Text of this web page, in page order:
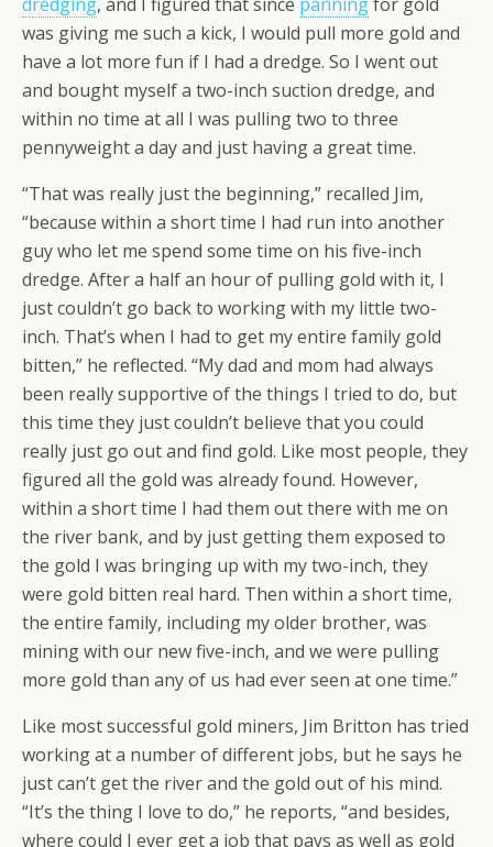
was giving me such a kick, I would pull more gold and
have a lot more fun if I had a dredge. So I went out
and bought myself a two-inch suction dredge, and
within no time at all I was pulling two to three
pennyweight a day and just having a great time.
“That was really just the beginning,” recalled Jim,
“because within a short time I had run into another
guy who let me spend some time on his five-inch
dredge. After a half an hour of pulling gold with it, I
just couldn’t go back to working with my little two-
inch. That’s when I had to get my entire family gold
bitten,” he reflected. “My dad and mom had always
been really supportive of the things I tried to do, but
this time they just couldn’t believe that you could
really just go out and find gold. Like most people, they
figured all the gold was already found. However,
within a short time I had them out there with me on
the river bank, and by just getting them exposed to
the gold I was bringing up with my two-inch, they
were gold bitten real hard. Then within a short time,
the entire family, including my older brother, was
mining with our new five-inch, and we were pulling
more gold than any of us had ever seen at one time.”
Like most successful gold miners, Jim Britton has tried
working at a number of different jobs, but he says he
just can’t get the river and the gold out of his mind.
“It’s the thing I love to do,” he reports, “and besides,
where could I ever get a job that pays as well as gold